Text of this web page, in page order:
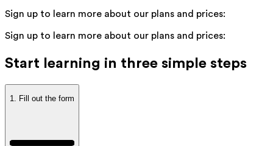
Sign up to learn more about our plans and prices:
Sign up to learn more about our plans and prices:
Start learning in three simple steps
1. Fill out the form